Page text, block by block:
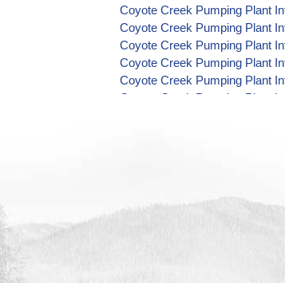
Coyote Creek Pumping Plant
Coyote Creek Pumping Plant
Coyote Creek Pumping Plant
Coyote Creek Pumping Plant
Coyote Creek Pumping Plant
Coyote Creek Pumping Plant
Coyote Creek Pumping Plant
Coyote Creek Pumping Plant
Coyote Creek Pumping Plant
Coyote Creek Pumping Plant
Coyote Creek Pumping Plant